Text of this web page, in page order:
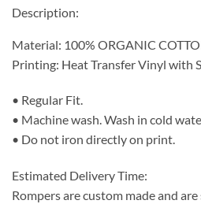
Description:
Material: 100% ORGANIC
Printing: Heat Transfer Vinyl with
• Regular Fit.
• Machine wash. Wash in cold
• Do not iron directly on print.
Estimated Delivery Time:
Rompers are custom made and